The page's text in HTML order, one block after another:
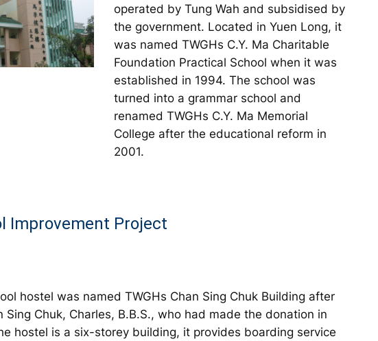
operated by Tung Wah and subsidised by
the government. Located in Yuen Long, it
was named TWGHs C.Y. Ma Charitable
Foundation Practical School when it was
established in 1994. The school was
turned into a grammar school and
renamed TWGHs C.Y. Ma Memorial
College after the educational reform in
2001.
Improvement Project
hostel was named TWGHs Chan Sing Chuk Building after
Sing Chuk, Charles, B.B.S., who had made the donation in
hostel is a six-storey building, it provides boarding service